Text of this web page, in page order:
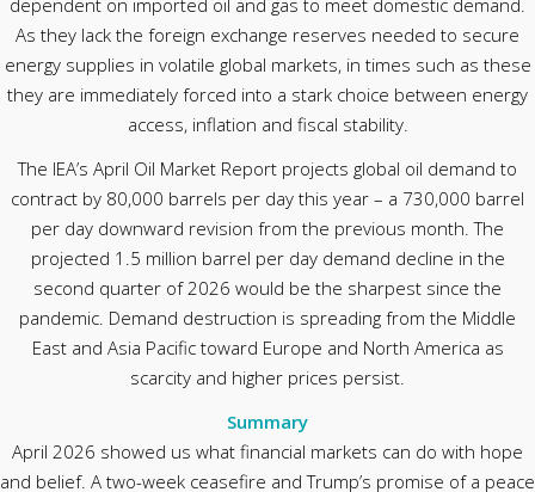
dependent on imported oil and gas to meet domestic demand.
As they lack the foreign exchange reserves needed to secure
energy supplies in volatile global markets, in times such as these
they are immediately forced into a stark choice between energy
access, inflation and fiscal stability.
The IEA’s April Oil Market Report projects global oil demand to
contract by 80,000 barrels per day this year – a 730,000 barrel
per day downward revision from the previous month. The
projected 1.5 million barrel per day demand decline in the
second quarter of 2026 would be the sharpest since the
pandemic. Demand destruction is spreading from the Middle
East and Asia Pacific toward Europe and North America as
scarcity and higher prices persist.
Summary
April 2026 showed us what financial markets can do with hope
and belief. A two-week ceasefire and Trump’s promise of a peace